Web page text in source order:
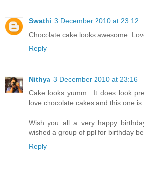
Swathi 3 December 2010 at 23:12
Chocolate cake looks awesome.
Reply
Nithya 3 December 2010 at 23:16
Cake looks yumm.. It does look
love chocolate cakes and this one is
Wish you all a very happy
wished a group of ppl for birthday
Reply